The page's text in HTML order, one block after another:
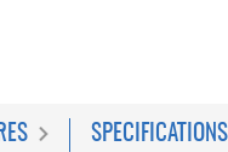
SPECIFICATIONS